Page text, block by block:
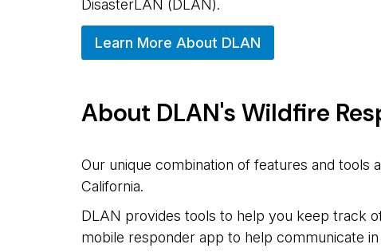
DisasterLAN (DLAN).
Learn More About DLAN
About DLAN's Wildfire
Our unique combination of features and tools
California.
DLAN provides tools to help you keep track
mobile responder app to help communicate